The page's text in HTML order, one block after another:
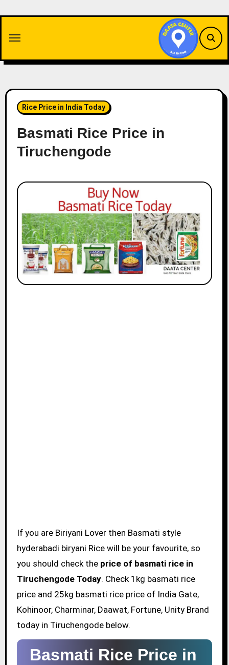
content
Rice Price in India Today
Basmati Rice Price in
Tiruchengode
If you are Biriyani Lover then Basmati style
hyderabadi biryani Rice will be your favourite, so
you should check the price of basmati rice in
Tiruchengode Today. Check 1kg basmati rice
price and 25kg basmati rice price of India Gate,
Kohinoor, Charminar, Daawat, Fortune, Unity Brand
today in Tiruchengode below.
Basmati Rice Price in